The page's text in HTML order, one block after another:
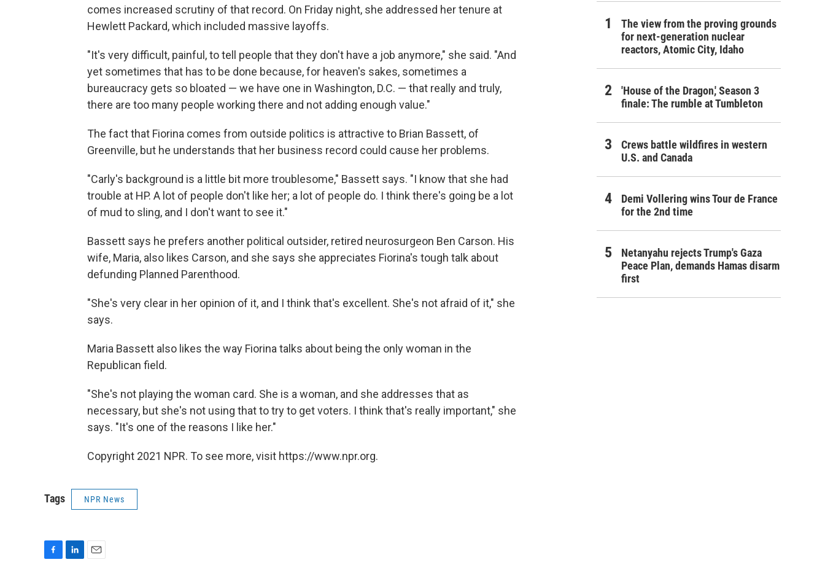
comes increased scrutiny of that record. On Friday night, she addressed her tenure at
Hewlett Packard, which included massive layoffs.
"It's very difficult, painful, to tell people that they don't have a job anymore," she said. "And
yet sometimes that has to be done because, for heaven's sakes, sometimes a
bureaucracy gets so bloated — we have one in Washington, D.C. — that really and truly,
there are too many people working there and not adding enough value."
The fact that Fiorina comes from outside politics is attractive to Brian Bassett, of
Greenville, but he understands that her business record could cause her problems.
"Carly's background is a little bit more troublesome," Bassett says. "I know that she had
trouble at HP. A lot of people don't like her; a lot of people do. I think there's going be a lot
of mud to sling, and I don't want to see it."
Bassett says he prefers another political outsider, retired neurosurgeon Ben Carson. His
wife, Maria, also likes Carson, and she says she appreciates Fiorina's tough talk about
defunding Planned Parenthood.
"She's very clear in her opinion of it, and I think that's excellent. She's not afraid of it," she
says.
Maria Bassett also likes the way Fiorina talks about being the only woman in the
Republican field.
"She's not playing the woman card. She is a woman, and she addresses that as
necessary, but she's not using that to try to get voters. I think that's really important," she
says. "It's one of the reasons I like her."
Copyright 2021 NPR. To see more, visit https://www.npr.org.
Tags NPR News
The view from the proving grounds
for next-generation nuclear
reactors, Atomic City, Idaho
'House of the Dragon,' Season 3
finale: The rumble at Tumbleton
Crews battle wildfires in western
U.S. and Canada
Demi Vollering wins Tour de France
for the 2nd time
Netanyahu rejects Trump's Gaza
Peace Plan, demands Hamas disarm
first